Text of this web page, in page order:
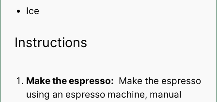
Ice
Instructions
Make the espresso: Make the espresso
using an espresso machine, manual